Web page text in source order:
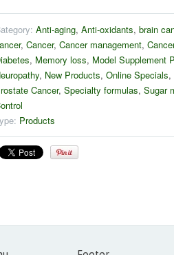
Anti-aging, Anti-oxidants, brain
, Cancer, Cancer management,
, Memory loss, Model Supplement
, New Products, Online Specials,
Cancer, Specialty formulas, Sugar
Products